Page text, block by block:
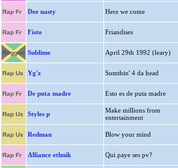
Rap Fr Dee nasty Here we come
Rap Fr Fisto Friandises
Reggae Sublime April 29th 1992 (leary)
Rap Us Yg'z Sumthin' 4 da head
Rap Fr De puta madre Esto es de puta madre
Rap Us Styles p
Make millions from
entertainment
Rap Us Redman Blow your mind
Rap Fr Alliance ethnik Qui paye ses pv?